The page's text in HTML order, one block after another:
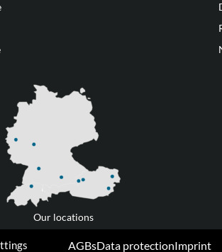
Our locations
AGBsData protectionImprint